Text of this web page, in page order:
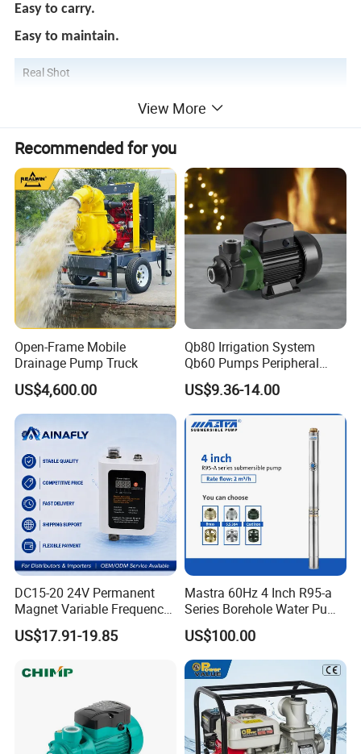
Easy to carry.
Easy to maintain.
Real Shot
View More
Recommended for you
Open-Frame Mobile
Drainage Pump Truck
US$4,600.00
Qb80 Irrigation System
Qb60 Pumps Peripheral
Water 1HP Garden Pump
Bomba Agua
US$9.36-14.00
DC15-20 24V Permanent
Magnet Variable Frequency
Booster Pump Quiet Energy
Saving for Household Water
US$17.91-19.85
Mastra 60Hz 4 Inch R95-a
Series Borehole Water Pump
Deep Well Pump
US$100.00